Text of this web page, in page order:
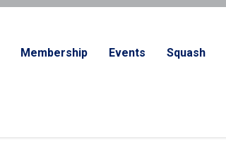
Membership Events Squash